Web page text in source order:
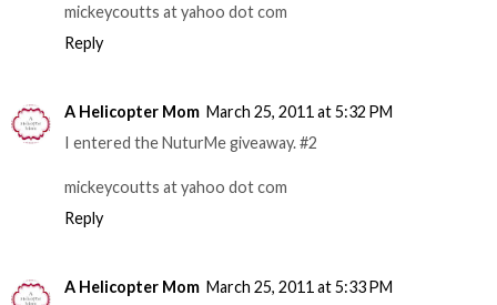
mickeycoutts at yahoo dot com
Reply
A Helicopter Mom March 25, 2011 at 5:32 PM
I entered the NuturMe giveaway. #2
mickeycoutts at yahoo dot com
Reply
A Helicopter Mom March 25, 2011 at 5:33 PM